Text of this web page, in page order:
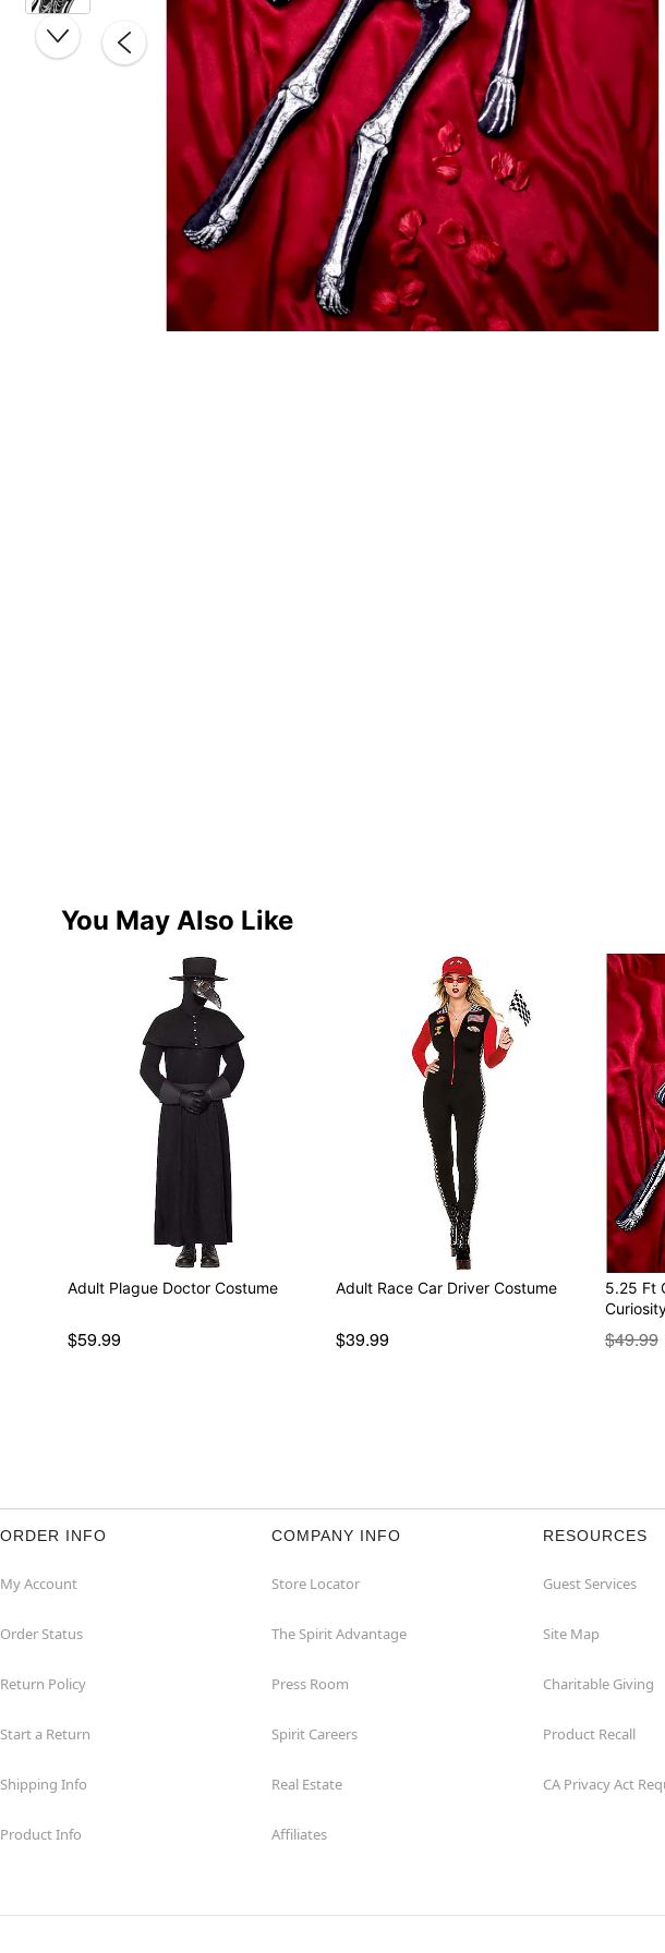
You May Also Like
Adult Plague Doctor Costume
$59.99
Adult Race Car Driver Costume
$39.99
5.25 Ft
$49.99
ORDER INFO
My Account
Order Status
Return Policy
Start a Return
Shipping Info
Product Info
COMPANY INFO
Store Locator
The Spirit Advantage
Press Room
Spirit Careers
Real Estate
Affiliates
RESOURCES
Guest Services
Site Map
Charitable Giving
Product Recall
CA Privacy Act